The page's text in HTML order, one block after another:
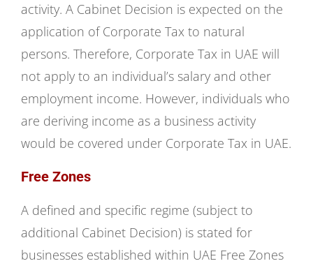
activity. A Cabinet Decision is expected on the
application of Corporate Tax to natural
persons. Therefore, Corporate Tax in UAE will
not apply to an individual’s salary and other
employment income. However, individuals who
are deriving income as a business activity
would be covered under Corporate Tax in UAE.
Free Zones
A defined and specific regime (subject to
additional Cabinet Decision) is stated for
businesses established within UAE Free Zones